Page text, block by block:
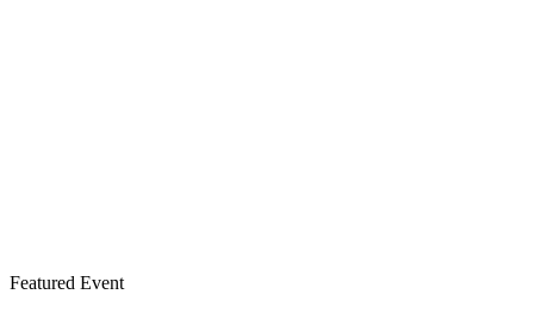
Featured Event